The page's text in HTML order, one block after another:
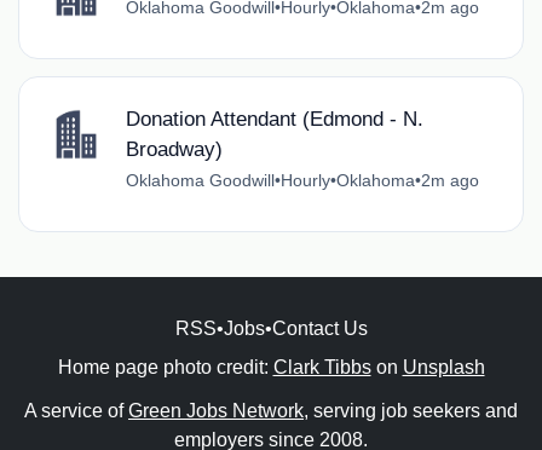
Oklahoma Goodwill•Hourly•Oklahoma•2m ago
Donation Attendant (Edmond - N.
Broadway)
Oklahoma Goodwill•Hourly•Oklahoma•2m ago
RSS•Jobs•Contact Us
Home page photo credit: Clark Tibbson Unsplash
A service ofGreen Jobs Network, serving job seekers and
employers since 2008.